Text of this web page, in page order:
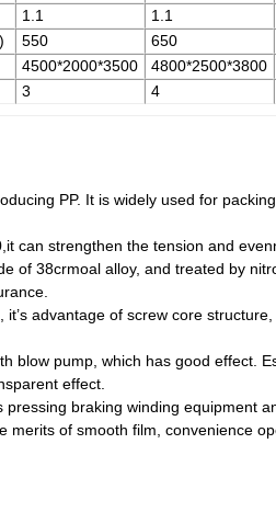
1.1 1.1
550 650
4500*2000*3500 4800*2500*3800
3 4
PP. It is widely used for
can strengthen the tension and
of 38crmoal alloy, and treated by
advantage of screw core
blow pump, which has good effect.
effect.
braking winding equipment
merits of smooth film, convenience